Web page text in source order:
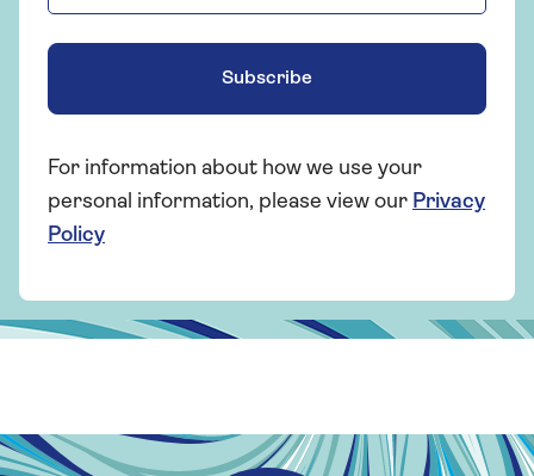
Subscribe
For information about how we use your
personal information, please view our Privacy
Policy